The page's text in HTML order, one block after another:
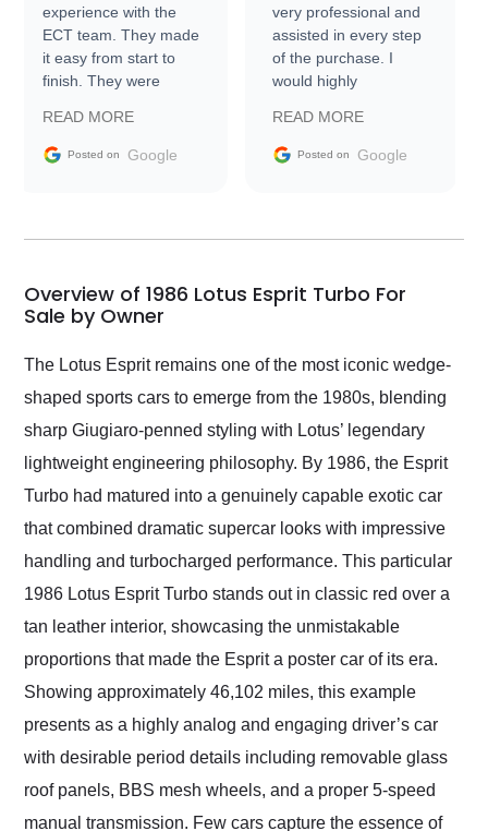
experience with the
ECT team. They made
it easy from start to
finish. They were
information requests
and facilitating
my car shipped to me
busiest shipping
weekend of the year.
Would use them again
and highly recommend
their shipping service
as well.
READ MORE
Posted on Google
very professional and
assisted in every step
of the purchase. I
would highly
Trader to everyone.
READ MORE
Posted on Google
Overview of 1986 Lotus Esprit Turbo For
Sale by Owner
The Lotus Esprit remains one of the most iconic wedge-
shaped sports cars to emerge from the 1980s, blending
sharp Giugiaro-penned styling with Lotus’ legendary
lightweight engineering philosophy. By 1986, the Esprit
Turbo had matured into a genuinely capable exotic car
that combined dramatic supercar looks with impressive
handling and turbocharged performance. This particular
1986 Lotus Esprit Turbo stands out in classic red over a
tan leather interior, showcasing the unmistakable
proportions that made the Esprit a poster car of its era.
Showing approximately 46,102 miles, this example
presents as a highly analog and engaging driver’s car
with desirable period details including removable glass
roof panels, BBS mesh wheels, and a proper 5-speed
manual transmission. Few cars capture the essence of